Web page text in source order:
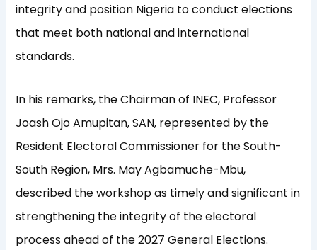
integrity and position Nigeria to conduct elections
that meet both national and international
standards.
In his remarks, the Chairman of INEC, Professor
Joash Ojo Amupitan, SAN, represented by the
Resident Electoral Commissioner for the South-
South Region, Mrs. May Agbamuche-Mbu,
described the workshop as timely and significant in
strengthening the integrity of the electoral
process ahead of the 2027 General Elections.